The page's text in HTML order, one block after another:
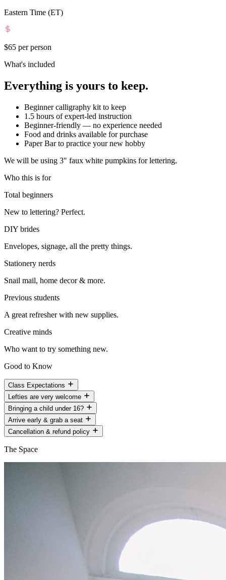
Eastern Time (ET)
$65 per person
What's included
Everything is yours to keep.
Beginner calligraphy kit to keep
1.5 hours of expert-led instruction
Beginner-friendly — no experience needed
Food and drinks available for purchase
Paper Bar to practice your new hobby
We will be using 3" faux white pumpkins for lettering.
Who this is for
Total beginners
New to lettering? Perfect.
DIY brides
Envelopes, signage, all the pretty things.
Stationery nerds
Snail mail, home decor & more.
Previous students
A great refresher with new supplies.
Creative minds
Who want to try something new.
Good to Know
Class Expectations
Lefties are very welcome
Bringing a child under 16?
Arrive early & grab a seat
Cancellation & refund policy
The Space